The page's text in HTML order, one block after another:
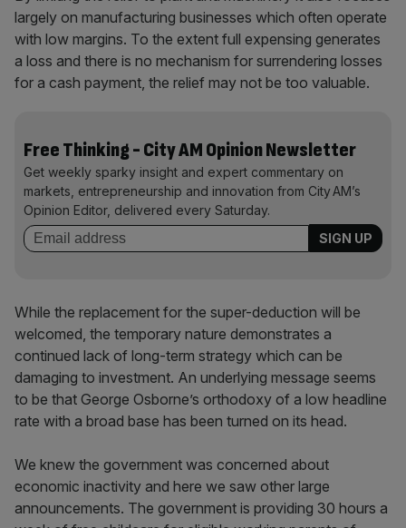
largely on manufacturing businesses which often operate
with low margins. To the extent full expensing generates
a loss and there is no mechanism for surrendering losses
for a cash payment, the relief may not be too valuable.
Free Thinking - City AM Opinion Newsletter
Get weekly sparky insight and expert commentary on
markets, entrepreneurship and innovation from City AM’s
Opinion Editor, delivered every Saturday.
While the replacement for the super-deduction will be
welcomed, the temporary nature demonstrates a
continued lack of long-term strategy which can be
damaging to investment. An underlying message seems
to be that George Osborne’s orthodoxy of a low headline
rate with a broad base has been turned on its head.
We knew the government was concerned about
economic inactivity and here we saw other large
announcements. The government is providing 30 hours a